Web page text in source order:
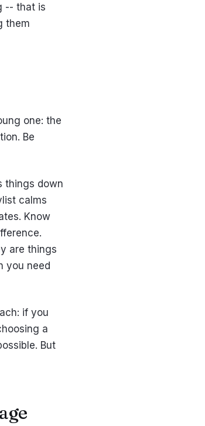
-- that is
them
one: the
Be
things down
calms
Know
are things
you need
if you
a
But